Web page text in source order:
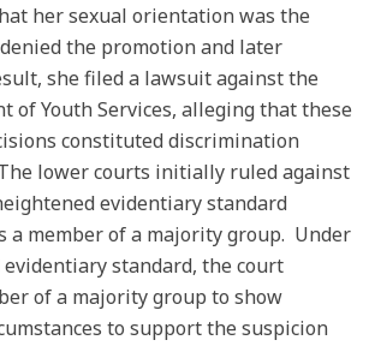
her sexual orientation was the
the promotion and later
she filed a lawsuit against the
of Youth Services, alleging that these
constituted discrimination
lower courts initially ruled against
evidentiary standard
a member of a majority group. Under
standard, the court
of a majority group to show
to support the suspicion